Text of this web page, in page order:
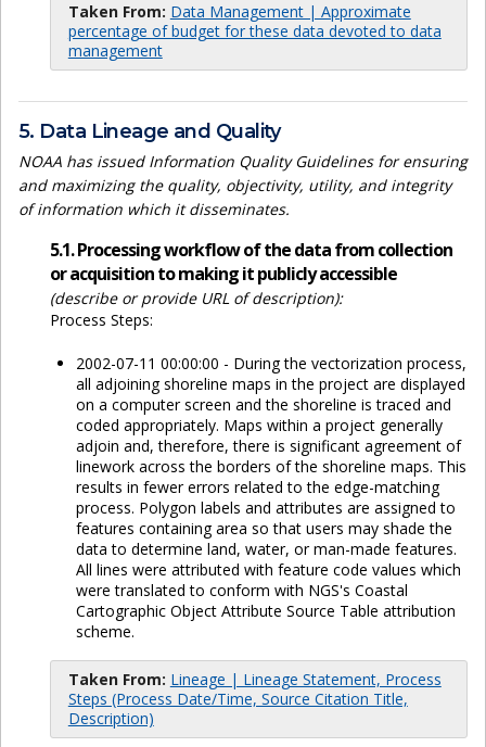
Taken From: Data Management | Approximate
percentage of budget for these data devoted to data
management
5. Data Lineage and Quality
NOAA has issued Information Quality Guidelines for ensuring
and maximizing the quality, objectivity, utility, and integrity
of information which it disseminates.
5.1. Processing workflow of the data from collection
or acquisition to making it publicly accessible
(describe or provide URL of description):
Process Steps:
2002-07-11 00:00:00 - During the vectorization process,
all adjoining shoreline maps in the project are displayed
on a computer screen and the shoreline is traced and
coded appropriately. Maps within a project generally
adjoin and, therefore, there is significant agreement of
linework across the borders of the shoreline maps. This
results in fewer errors related to the edge-matching
process. Polygon labels and attributes are assigned to
features containing area so that users may shade the
data to determine land, water, or man-made features.
All lines were attributed with feature code values which
were translated to conform with NGS's Coastal
Cartographic Object Attribute Source Table attribution
scheme.
Taken From: Lineage | Lineage Statement, Process
Steps (Process Date/Time, Source Citation Title,
Description)